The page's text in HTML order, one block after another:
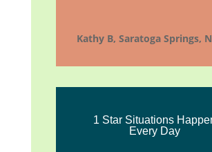
Kathy B, Saratoga Springs,
1 Star Situations
Every Day